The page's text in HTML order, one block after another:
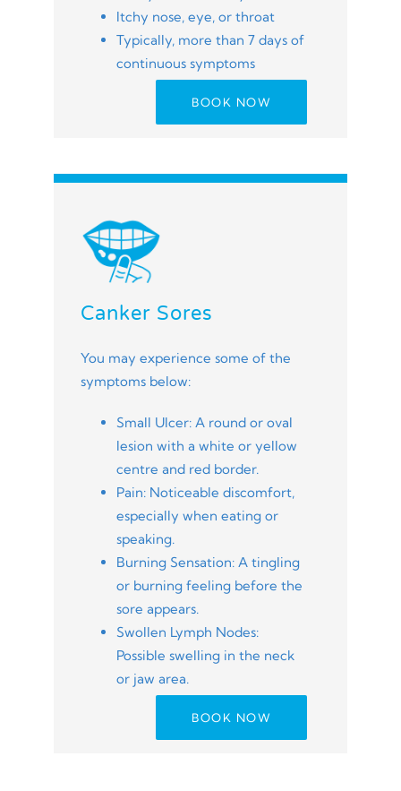
Itchy nose, eye, or throat
Typically, more than 7 days of
continuous symptoms
BOOK NOW
Canker Sores
You may experience some of the
symptoms below:
Small Ulcer: A round or oval
lesion with a white or yellow
centre and red border.
Pain: Noticeable discomfort,
especially when eating or
speaking.
Burning Sensation: A tingling
or burning feeling before the
sore appears.
Swollen Lymph Nodes:
Possible swelling in the neck
or jaw area.
BOOK NOW